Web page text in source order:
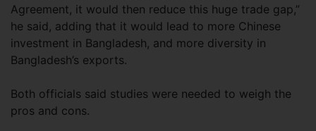
Agreement, it would then reduce this huge trade gap,”
he said, adding that it would lead to more Chinese
investment in Bangladesh, and more diversity in
Bangladesh’s exports.
Both officials said studies were needed to weigh the
pros and cons.